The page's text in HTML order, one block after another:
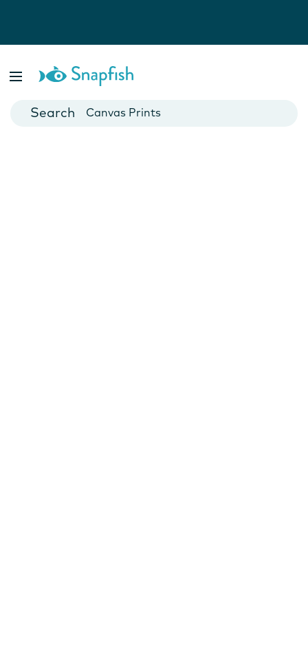
Cards
Canvas Prints